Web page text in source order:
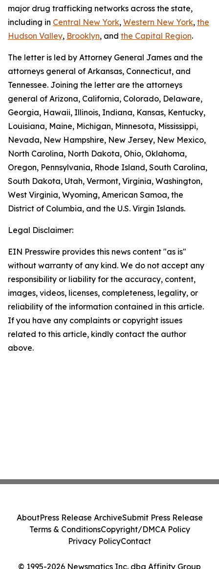
major drug trafficking networks across the state,
including in Central New York, Western New York, the
Hudson Valley, Brooklyn, and the Capital Region.
The letter is led by Attorney General James and the
attorneys general of Arkansas, Connecticut, and
Tennessee. Joining the letter are the attorneys
general of Arizona, California, Colorado, Delaware,
Georgia, Hawaii, Illinois, Indiana, Kansas, Kentucky,
Louisiana, Maine, Michigan, Minnesota, Mississippi,
Nevada, New Hampshire, New Jersey, New Mexico,
North Carolina, North Dakota, Ohio, Oklahoma,
Oregon, Pennsylvania, Rhode Island, South Carolina,
South Dakota, Utah, Vermont, Virginia, Washington,
West Virginia, Wyoming, American Samoa, the
District of Columbia, and the U.S. Virgin Islands.
Legal Disclaimer:
EIN Presswire provides this news content "as is"
without warranty of any kind. We do not accept any
responsibility or liability for the accuracy, content,
images, videos, licenses, completeness, legality, or
reliability of the information contained in this article.
If you have any complaints or copyright issues
related to this article, kindly contact the author
above.
© 1995-2026 Newsmatics Inc. dba Affinity Group
AboutPress Release ArchiveSubmit Press Release
Terms & ConditionsCopyright/DMCA Policy
Privacy PolicyContact